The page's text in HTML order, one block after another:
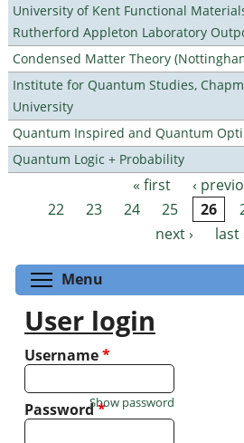
University of Kent Functional
Rutherford Appleton Laboratory
Condensed Matter Theory
Institute for Quantum Studies,
University
Quantum Inspired and Quantum
Quantum Logic + Probability
Pages « first ‹
22
23 24 25 26
next ›
last
Menu
User login
Username*
Password*
Show password